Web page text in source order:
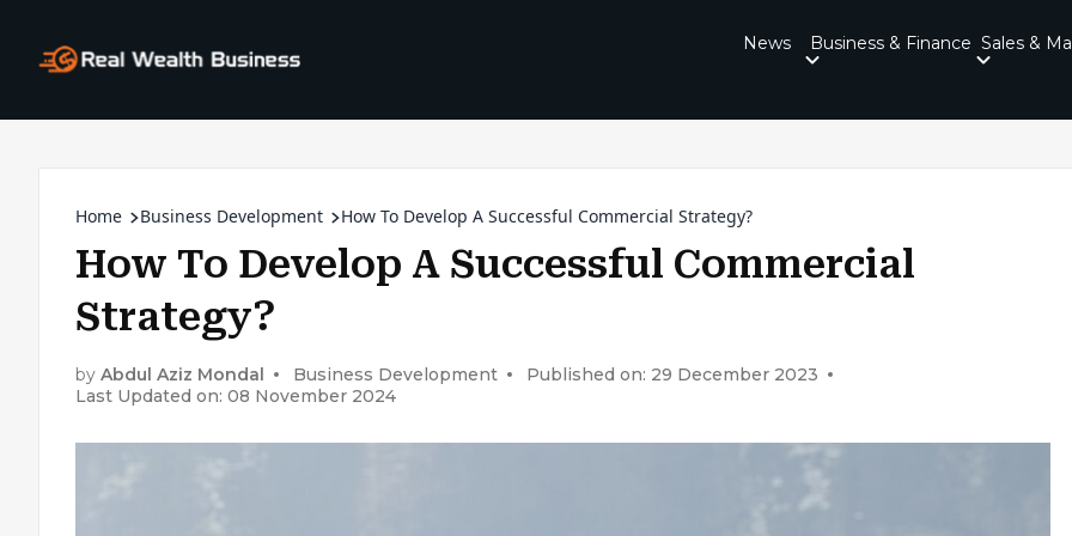
News Business & Finance Sales &
Home Business Development How To Develop A Successful Commercial Strategy?
How To Develop A Successful Commercial
Strategy?
by Abdul Aziz Mondal Business Development
Published on: 29 December 2023
Last Updated on: 08 November 2024